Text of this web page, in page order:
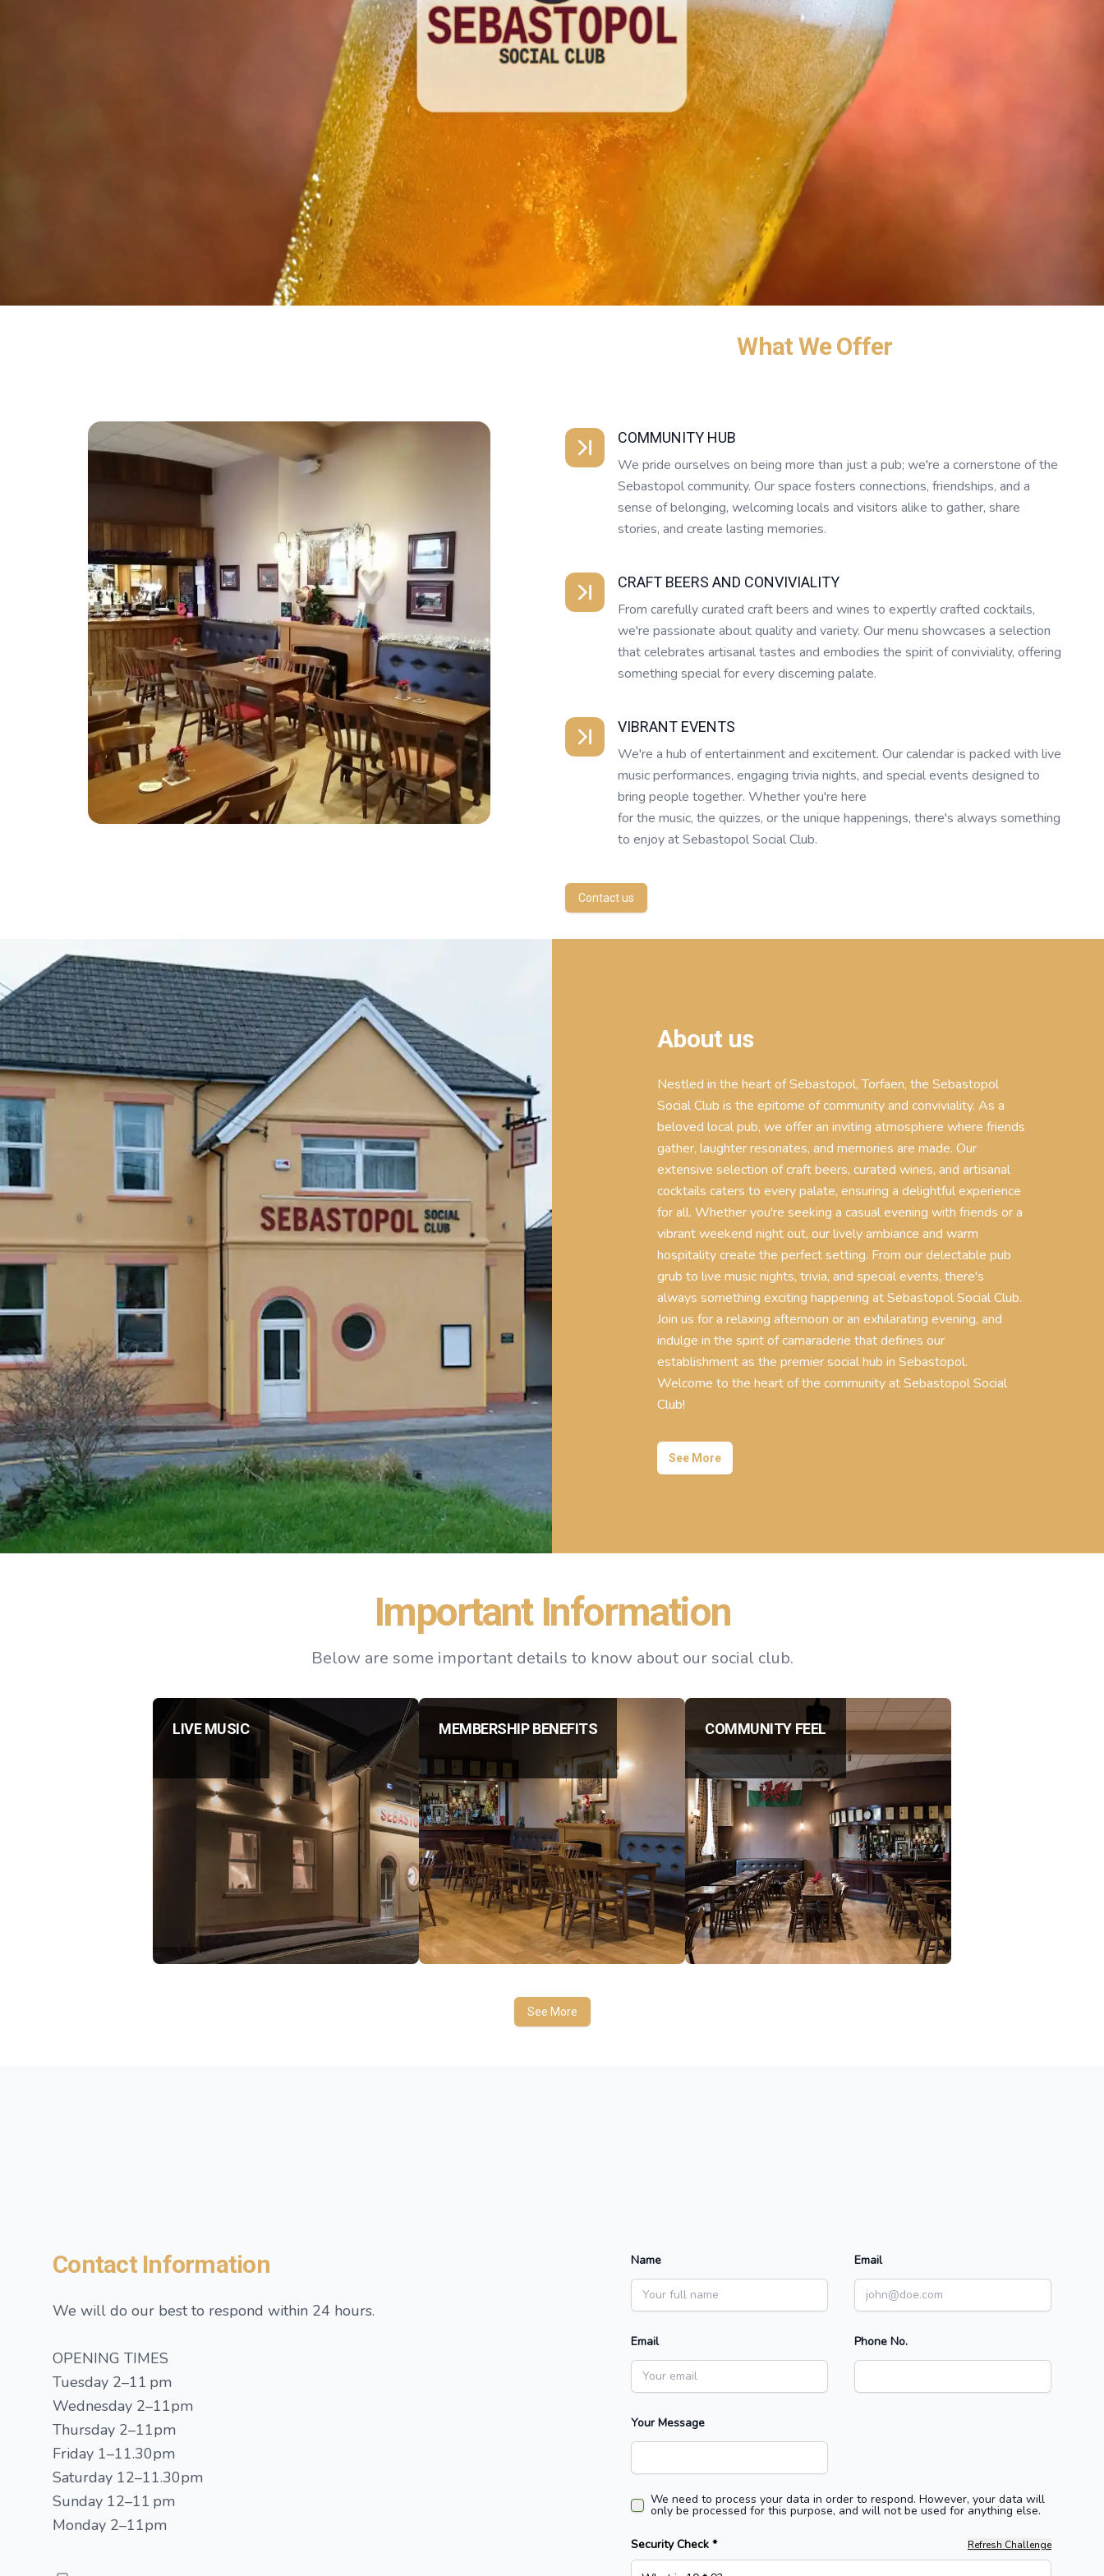
What We Offer
COMMUNITY HUB
We pride ourselves on being more than just a pub; we're a cornerstone of the
Sebastopol community. Our space fosters connections, friendships, and a
sense of belonging, welcoming locals and visitors alike to gather, share
stories, and create lasting memories.
CRAFT BEERS AND CONVIVIALITY
From carefully curated craft beers and wines to expertly crafted cocktails,
we're passionate about quality and variety. Our menu showcases a selection
that celebrates artisanal tastes and embodies the spirit of conviviality, offering
something special for every discerning palate.
VIBRANT EVENTS
We're a hub of entertainment and excitement. Our calendar is packed with live
music performances, engaging trivia nights, and special events designed to
bring people together. Whether you're here
for the music, the quizzes, or the unique happenings, there's always something
to enjoy at Sebastopol Social Club.
Contact us
About us
Nestled in the heart of Sebastopol, Torfaen, the Sebastopol
Social Club is the epitome of community and conviviality. As a
beloved local pub, we offer an inviting atmosphere where friends
gather, laughter resonates, and memories are made. Our
extensive selection of craft beers, curated wines, and artisanal
cocktails caters to every palate, ensuring a delightful experience
for all. Whether you're seeking a casual evening with friends or a
vibrant weekend night out, our lively ambiance and warm
hospitality create the perfect setting. From our delectable pub
grub to live music nights, trivia, and special events, there's
always something exciting happening at Sebastopol Social Club.
Join us for a relaxing afternoon or an exhilarating evening, and
indulge in the spirit of camaraderie that defines our
establishment as the premier social hub in Sebastopol.
Welcome to the heart of the community at Sebastopol Social
Club!
See More
Important Information
Below are some important details to know about our social club.
LIVE MUSIC MEMBERSHIP BENEFITS COMMUNITY FEEL
See More
Contact Information
We will do our best to respond within 24 hours.
OPENING TIMES
Tuesday 2–11 pm
Wednesday 2–11pm
Thursday 2–11pm
Friday 1–11.30pm
Saturday 12–11.30pm
Sunday 12–11 pm
Monday 2–11pm
Name Email
Email Phone No.
Your Message
We need to process your data in order to respond. However, your data will
only be processed for this purpose, and will not be used for anything else.
Security Check * Refresh Challenge